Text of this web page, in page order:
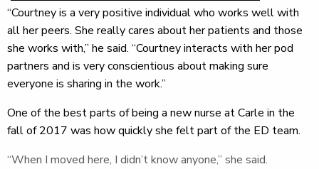
“Courtney is a very positive individual who works well with
all her peers. She really cares about her patients and those
she works with,” he said. “Courtney interacts with her pod
partners and is very conscientious about making sure
everyone is sharing in the work.”
One of the best parts of being a new nurse at Carle in the
fall of 2017 was how quickly she felt part of the ED team.
“When I moved here, I didn’t know anyone,” she said.